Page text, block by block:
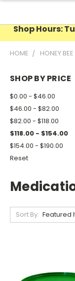
Shop Hours:
HOME HONEY
SHOP BY PRICE
$0.00 - $46.00
$46.00 - $82.00
$82.00 - $118.00
$118.00 - $154.00
$154.00 - $190.00
Reset
Sort By: